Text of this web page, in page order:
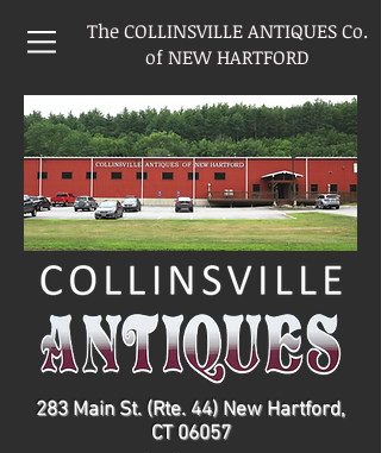
The COLLINSVILLE ANTIQUES Co.
of NEW HARTFORD
283 Main St. (Rte. 44) New Hartford,
CT 06057